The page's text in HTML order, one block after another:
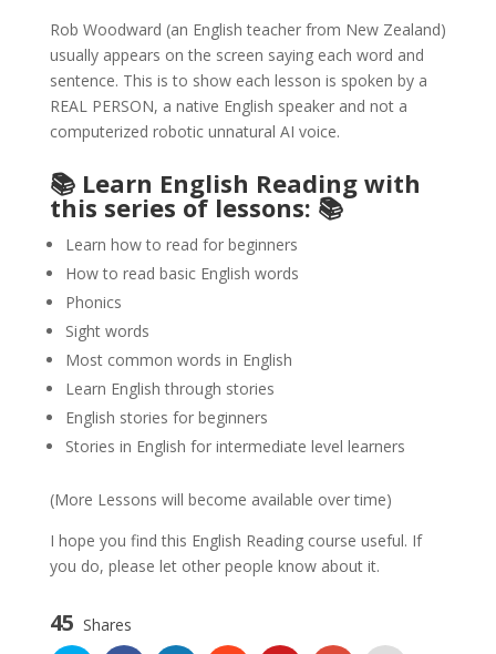
Rob Woodward (an English teacher from New Zealand)
usually appears on the screen saying each word and
sentence. This is to show each lesson is spoken by a
REAL PERSON, a native English speaker and not a
computerized robotic unnatural AI voice.
📚 Learn English Reading with
this series of lessons: 📚
Learn how to read for beginners
How to read basic English words
Phonics
Sight words
Most common words in English
Learn English through stories
English stories for beginners
Stories in English for intermediate level learners
(More Lessons will become available over time)
I hope you find this English Reading course useful. If
you do, please let other people know about it.
45 Shares